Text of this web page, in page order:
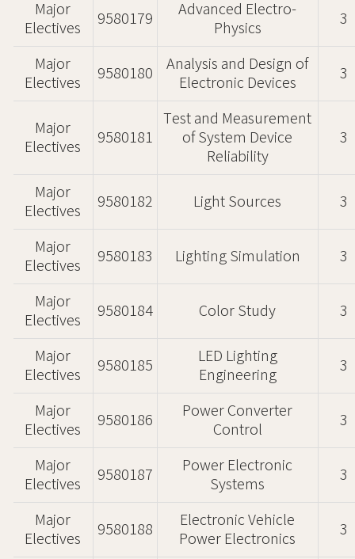
Major
Electives
9580179
Advanced Electro-
Physics
3
Major
Electives
9580180
Analysis and Design of
Electronic Devices
3
Major
Electives
9580181
Test and Measurement
of System Device
Reliability
3
Major
Electives
9580182 Light Sources 3
Major
Electives
9580183 Lighting Simulation 3
Major
Electives
9580184 Color Study 3
Major
Electives
9580185
LED Lighting
Engineering
3
Major
Electives
9580186
Power Converter
Control
3
Major
Electives
9580187
Power Electronic
Systems
3
Major
Electives
9580188
Electronic Vehicle
Power Electronics
3